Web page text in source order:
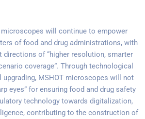
microscopes will continue to empower
of food and drug administrations, with
directions of “higher resolution, smarter
coverage”. Through technological
upgrading, MSHOT microscopes will not
eyes” for ensuring food and drug safety
technology towards digitalization,
contributing to the construction of